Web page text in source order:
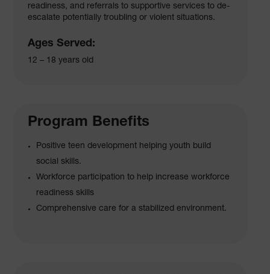
readiness, and referrals to supportive services to de-
escalate potentially troubling or violent situations.
Ages Served:
12 – 18 years old
Program Benefits
Positive teen development helping youth build
social skills.
Workforce participation to help increase workforce
readiness skills
Comprehensive care for a stabilized environment.